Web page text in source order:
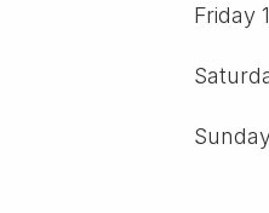
Friday